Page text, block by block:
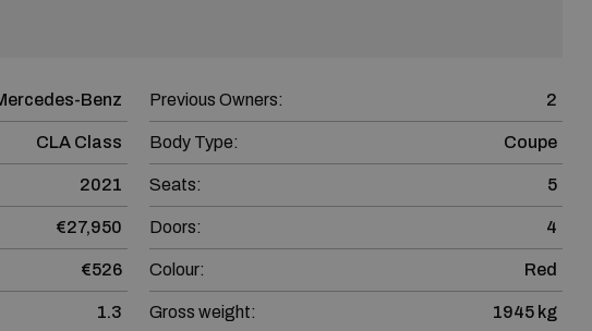
Benz
CLA Class
2021
€27,950
€526
1.3
Previous Owners: 2
Body Type: Coupe
Seats: 5
Doors: 4
Colour: Red
Gross weight: 1945 kg